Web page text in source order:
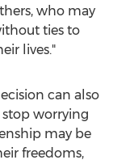
who may
ties to
lives."
can also
stop worrying
may be
freedoms,